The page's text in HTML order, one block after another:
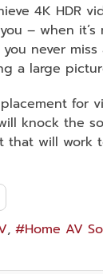
4K HDR
– when
never
a large
for
knock the
will work
Home AV